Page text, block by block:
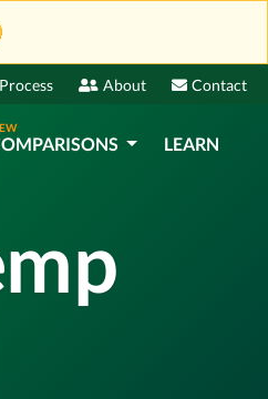
About Contact
LEARN